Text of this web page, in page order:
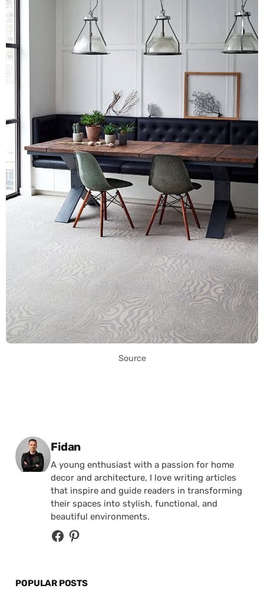
Source
Posted by
Fidan
A young enthusiast with a passion for home
decor and architecture, I love writing articles
that inspire and guide readers in transforming
their spaces into stylish, functional, and
beautiful environments.
POPULAR POSTS